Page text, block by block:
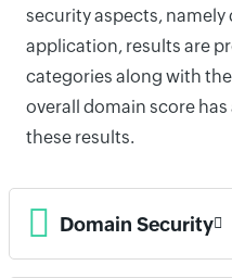
security aspects,
application, results are
categories along with
overall domain score
these results.
Domain Security